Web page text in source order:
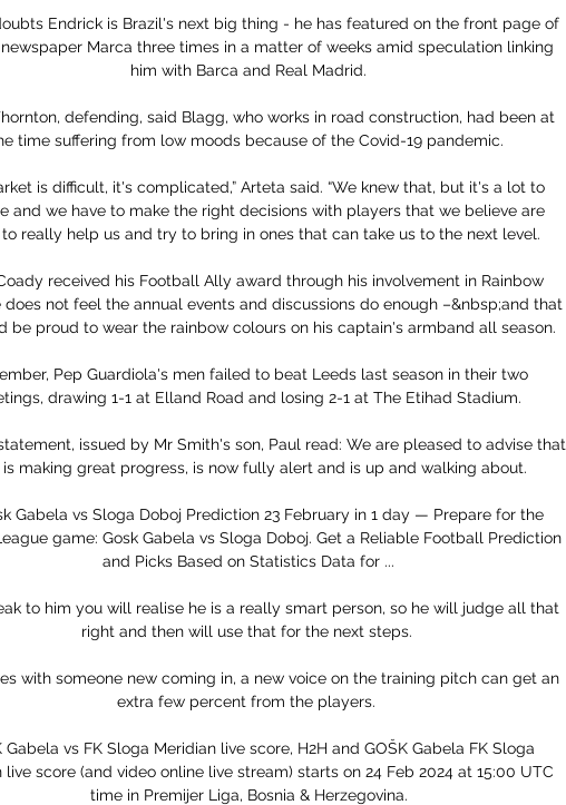
Endrick is Brazil's next big thing - he has featured on the front page of
Marca three times in a matter of weeks amid speculation linking
him with Barca and Real Madrid.
defending, said Blagg, who works in road construction, had been at
time suffering from low moods because of the Covid-19 pandemic.
is difficult, it's complicated,” Arteta said. “We knew that, but it's a lot to
and we have to make the right decisions with players that we believe are
really help us and try to bring in ones that can take us to the next level.
received his Football Ally award through his involvement in Rainbow
does not feel the annual events and discussions do enough –&nbsp;and that
be proud to wear the rainbow colours on his captain's armband all season.
Pep Guardiola's men failed to beat Leeds last season in their two
drawing 1-1 at Elland Road and losing 2-1 at The Etihad Stadium.
issued by Mr Smith's son, Paul read: We are pleased to advise that
is making great progress, is now fully alert and is up and walking about.
Gabela vs Sloga Doboj Prediction 23 February in 1 day — Prepare for the
game: Gosk Gabela vs Sloga Doboj. Get a Reliable Football Prediction
and Picks Based on Statistics Data for ...
to him you will realise he is a really smart person, so he will judge all that
right and then will use that for the next steps.
with someone new coming in, a new voice on the training pitch can get an
extra few percent from the players.
Gabela vs FK Sloga Meridian live score, H2H and GOŠK Gabela FK Sloga
live score (and video online live stream) starts on 24 Feb 2024 at 15:00 UTC
time in Premijer Liga, Bosnia & Herzegovina.